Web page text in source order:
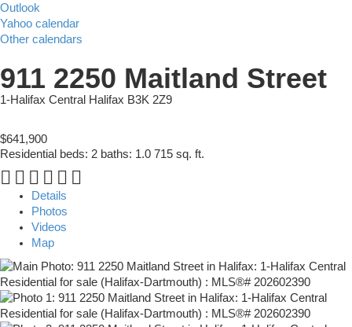
Outlook
Yahoo calendar
Other calendars
911 2250 Maitland Street
1-Halifax Central Halifax B3K 2Z9
$641,900
Residential beds: 2 baths: 1.0 715 sq. ft.
Details
Photos
Videos
Map